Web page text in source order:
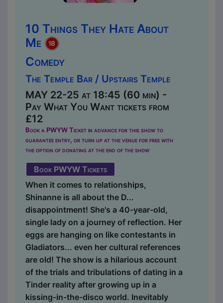
10 Things They Hate About
Me
Comedy
The Temple Bar / Upstairs Temple
MAY 22-25 at 18:45 (60 min) -
Pay What You Want tickets from
£12
Book a PWYW Ticket in advance for this show to
guarantee entry, or turn up at the venue for free with
the option of donating at the end of the show
Book PWYW Tickets
When it comes to relationships,
Shinanne is all about the D...
disappointment! She's a 40-year-old,
single lady on a journey of reflection. Her
eggs are hanging on like contestants in
Gladiators... even her cultural references
are old! The show is a hilarious account
of the trials and tribulations of dating in a
Tinder reality after growing up in a
kissing-in-the-disco world. Inevitably